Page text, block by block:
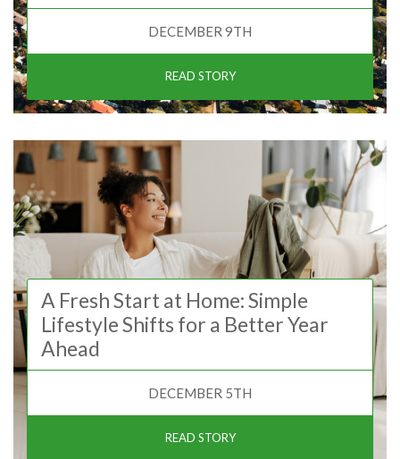
DECEMBER 9TH
READ STORY
A Fresh Start at Home: Simple
Lifestyle Shifts for a Better Year
Ahead
DECEMBER 5TH
READ STORY